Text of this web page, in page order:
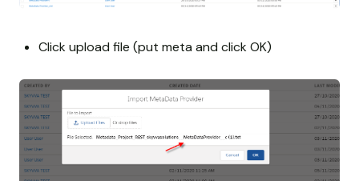
Click upload file (put meta and click OK)